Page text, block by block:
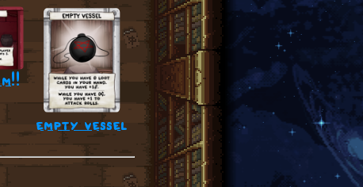
empty vessel